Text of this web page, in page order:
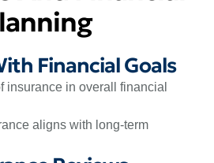
Financial Goals
insurance in overall financial
aligns with long-term